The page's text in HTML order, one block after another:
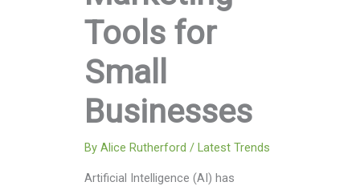
Tools for
Small
Businesses
ByAlice Rutherford/Latest Trends
Artificial Intelligence (AI) has